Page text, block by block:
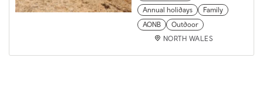
Annual holidays
Family
AONB
Outdoor
NORTH WALES